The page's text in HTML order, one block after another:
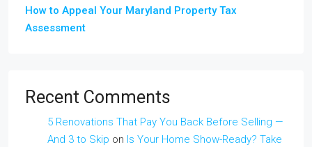
How to Appeal Your Maryland Property Tax
Assessment
Recent Comments
5 Renovations That Pay You Back Before Selling —
And 3 to Skip on Is Your Home Show-Ready? Take